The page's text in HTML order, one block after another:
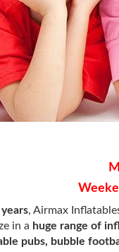
, Airmax
in a huge range of
pubs, bubble